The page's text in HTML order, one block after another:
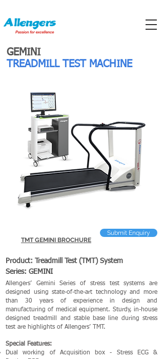
GEMINI
TREADMILL TEST MACHINE
TMT GEMINI BROCHURE
Submit Enquiry
Product: Treadmill Test (TMT) System
Series: GEMINI
Allengers’ Gemini Series of stress test systems are
designed using state-of-the-art technology and more
than 30 years of experience in design and
manufacturing of medical equipment. Sturdy, in-house
designed treadmill and stable base line during stress
test are highlights of Allengers’ TMT.
Special Features:
Dual working of Acquisition box - Stress ECG &